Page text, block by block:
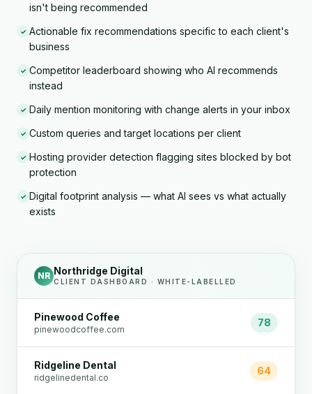
NR Northridge Digital
CLIENT DASHBOARD · WHITE-LABELLED
Pinewood Coffee
pinewoodcoffee.com
78
Ridgeline Dental
ridgelinedental.co
64
isn't being recommended
✓ Actionable fix recommendations specific to each client's
business
✓ Competitor leaderboard showing who AI recommends
instead
✓ Daily mention monitoring with change alerts in your inbox
✓ Custom queries and target locations per client
✓ Hosting provider detection flagging sites blocked by bot
protection
✓ Digital footprint analysis — what AI sees vs what actually
exists